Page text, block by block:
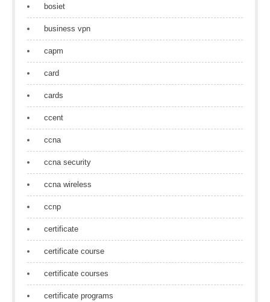
bosiet
business vpn
capm
card
cards
ccent
ccna
ccna security
ccna wireless
ccnp
certificate
certificate course
certificate courses
certificate programs